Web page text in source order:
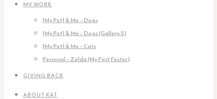
MY WORK
[My Pet] & Me – Dogs
[My Pet] & Me – Dogs (Gallery 2)
[My Pet] & Me – Cats
Personal – Zelda (My First Foster)
GIVING BACK
ABOUT KAT